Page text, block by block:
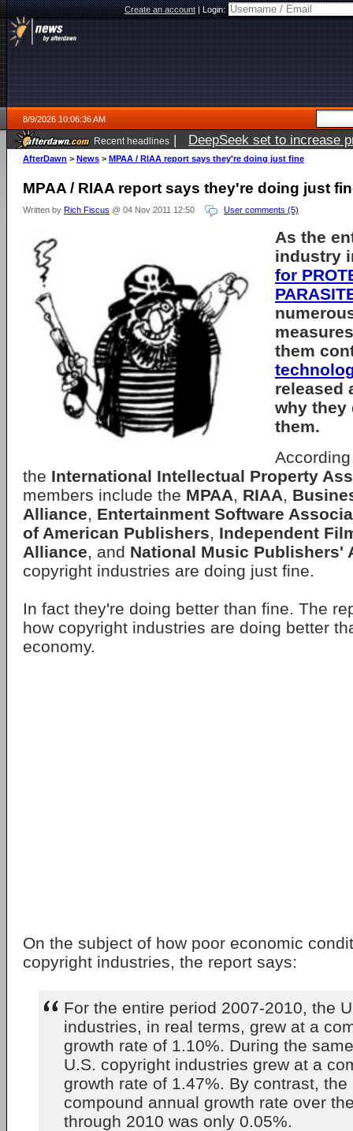
Create an account|Login:
8/9/2026 10:06:36 AM
Recent headlines | DeepSeek set to increase
AfterDawn > News > MPAA / RIAA report says they're doing just fine
MPAA / RIAA report says they're doing just
Written by Rich Fiscus @ 04 Nov 2011 12:50 User comments (5)
As the
industry
for
them
released
why they
them.
the International Intellectual Property
members include the MPAA, RIAA,
Alliance, Entertainment Software
of American Publishers, Independent
Alliance, and National Music Publishers'
copyright industries are doing just fine.
In fact they're doing better than fine. The
how copyright industries are doing better
economy.
On the subject of how poor economic
copyright industries, the report says:
For the entire period 2007-2010, the
industries, in real terms, grew at a
growth rate of 1.10%. During the
U.S. copyright industries grew at a
growth rate of 1.47%. By contrast,
compound annual growth rate over
through 2010 was only 0.05%.